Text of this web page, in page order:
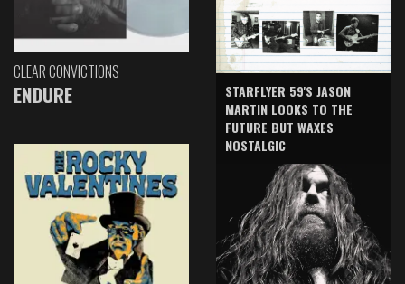
CLEAR CONVICTIONS
ENDURE
STARFLYER 59'S JASON
MARTIN LOOKS TO THE
FUTURE BUT WAXES
NOSTALGIC